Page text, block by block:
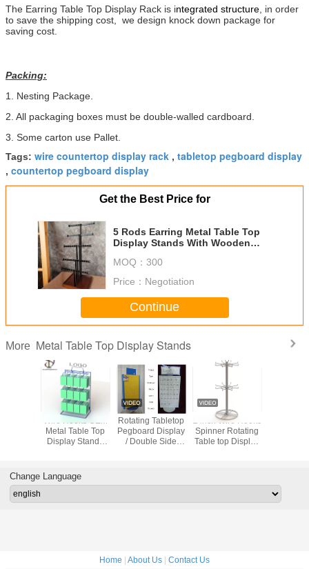
The Earring Table Top Display Rack is integrated structure , in order
to save the shipping cost, we design knock down package for
saving cost.
Packing:
1. Nesting Package.
2. All packaging boxes must be double-walled cardboard.
3. Some carton use Pallet.
Tags: wire countertop display rack , tabletop pegboard display
, countertop pegboard display
Get the Best Price for
5 Rods Earring Metal Table Top
Display Stands With Wooden
MOQ： 300
Price： Negotiation
Continue
More Metal Table Top Display Stands
Wire Hooks OEM
Metal Table Top
Display Stands
Rotating Tabletop
Pegboard Display
/ Double Side
2 inch Wire Hooks
Spinner Rotating
Table top Display
Stands
Change Language
Home | About Us | Contact Us